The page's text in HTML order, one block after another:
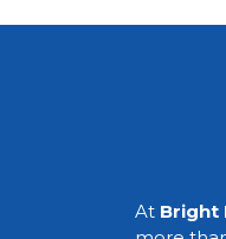
At Bright